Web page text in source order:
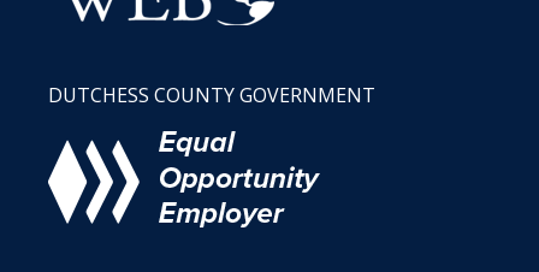
DUTCHESS COUNTY GOVERNMENT